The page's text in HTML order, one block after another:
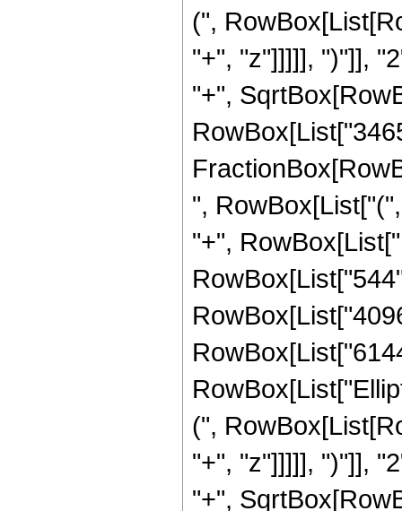
(",
"+", "z"]]]]], ")"]],
"+",
",
"+",
(",
"+", "z"]]]]], ")"]],
"+",